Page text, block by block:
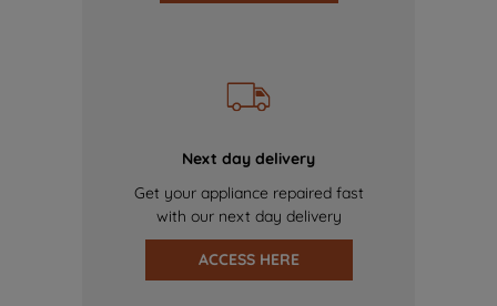
Next day delivery
Get your appliance repaired fast
with our next day delivery
ACCESS HERE